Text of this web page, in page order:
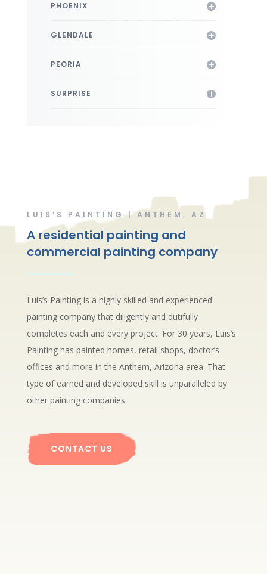
PHOENIX
GLENDALE
PEORIA
SURPRISE
LUIS’S PAINTING | ANTHEM, AZ
A residential painting and
commercial painting company
Luis’s Painting is a highly skilled and experienced
painting company that diligently and dutifully
completes each and every project. For 30 years, Luis’s
Painting has painted homes, retail shops, doctor’s
offices and more in the Anthem, Arizona area. That
type of earned and developed skill is unparalleled by
other painting companies.
CONTACT US